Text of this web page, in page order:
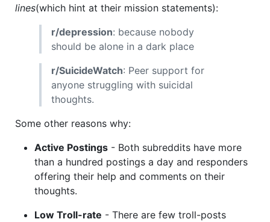
lines(which hint at their mission statements):
r/depression: because nobody
should be alone in a dark place
r/SuicideWatch: Peer support for
anyone struggling with suicidal
thoughts.
Some other reasons why:
Active Postings - Both subreddits have more
than a hundred postings a day and responders
offering their help and comments on their
thoughts.
Low Troll-rate - There are few troll-posts